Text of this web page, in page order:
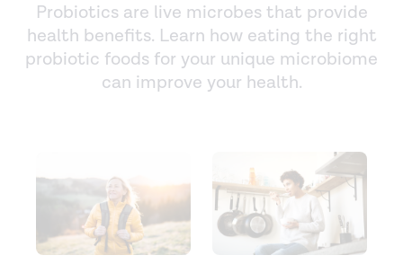
Probiotics are live microbes that provide
health benefits. Learn how eating the right
probiotic foods for your unique microbiome
can improve your health.